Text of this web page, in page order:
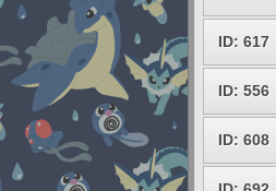
ID: 617
ID: 556
ID: 608